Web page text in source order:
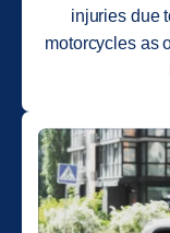
injuries due
motorcycles as